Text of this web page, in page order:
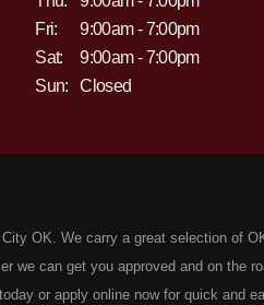
Fri:
9:00am - 7:00pm
Sat:
9:00am - 7:00pm
Sun:
Closed
OK. We carry a great selection of
we can get you approved and on the
or apply online now for quick and